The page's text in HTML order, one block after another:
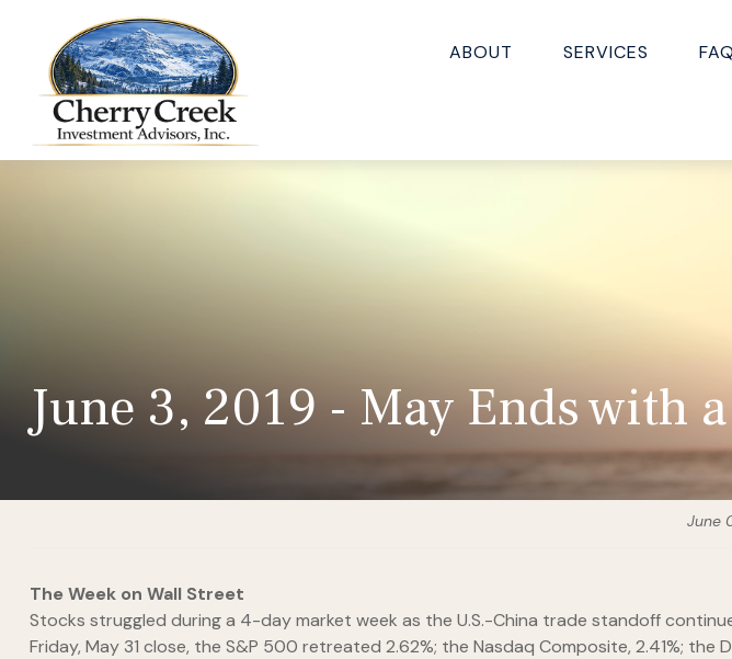
ABOUT SERVICES
June 3, 2019 - May Ends with
June
The Week on Wall Street
Stocks struggled during a 4-day market week as the U.S.-China trade standoff
Friday, May 31 close, the S&P 500 retreated 2.62%; the Nasdaq Composite, 2.41%; the